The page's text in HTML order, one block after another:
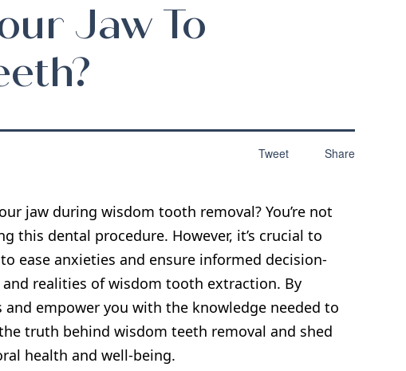
Jaw To
Tweet Share
jaw during wisdom tooth removal? You’re not
this dental procedure. However, it’s crucial to
ease anxieties and ensure informed decision-
realities of wisdom tooth extraction. By
empower you with the knowledge needed to
truth behind wisdom teeth removal and shed
health and well-being.